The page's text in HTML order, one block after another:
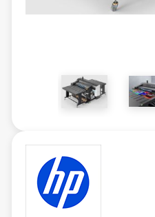
PO NARUDŽBINI
POLOVNA OPREMA